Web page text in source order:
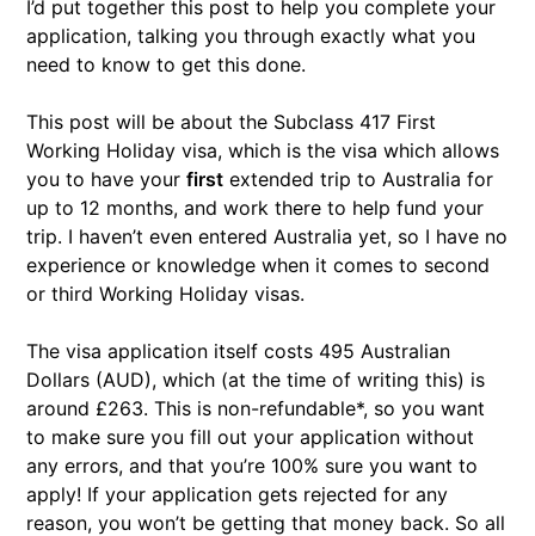
I’d put together this post to help you complete your
application, talking you through exactly what you
need to know to get this done.
This post will be about the Subclass 417 First
Working Holiday visa, which is the visa which allows
you to have yourfirst extended trip to Australia for
up to 12 months, and work there to help fund your
trip. I haven’t even entered Australia yet, so I have no
experience or knowledge when it comes to second
or third Working Holiday visas.
The visa application itself costs 495 Australian
Dollars (AUD), which (at the time of writing this) is
around £263. This is non-refundable*, so you want
to make sure you fill out your application without
any errors, and that you’re 100% sure you want to
apply! If your application gets rejected for any
reason, you won’t be getting that money back. So all